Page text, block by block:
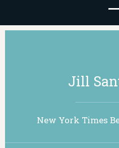
Jill
New York Times